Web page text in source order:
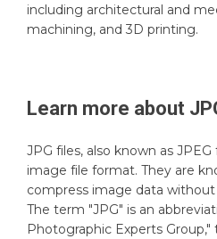
including architectural and
machining, and 3D printing.
Learn more about
JPG files, also known as
image file format. They are
compress image data
The term "JPG" is an
Photographic Experts